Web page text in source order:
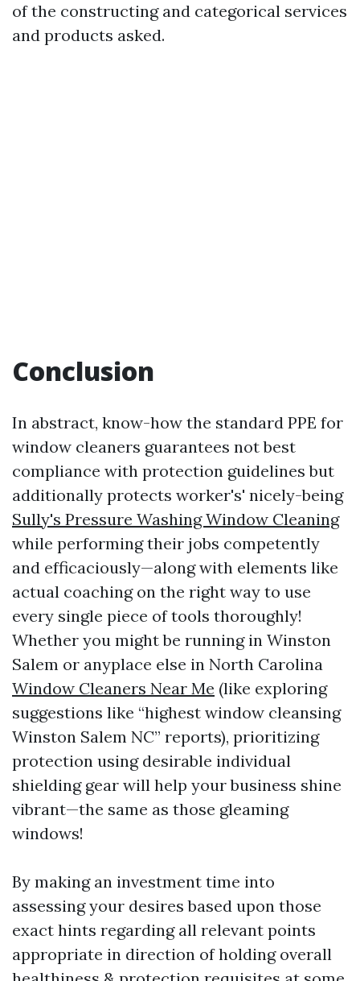
of the constructing and categorical services
and products asked.
Conclusion
In abstract, know-how the standard PPE for
window cleaners guarantees not best
compliance with protection guidelines but
additionally protects worker's' nicely-being
Sully's Pressure Washing Window Cleaning
while performing their jobs competently
and efficaciously—along with elements like
actual coaching on the right way to use
every single piece of tools thoroughly!
Whether you might be running in Winston
Salem or anyplace else in North Carolina
Window Cleaners Near Me (like exploring
suggestions like “highest window cleansing
Winston Salem NC” reports), prioritizing
protection using desirable individual
shielding gear will help your business shine
vibrant—the same as those gleaming
windows!
By making an investment time into
assessing your desires based upon those
exact hints regarding all relevant points
appropriate in direction of holding overall